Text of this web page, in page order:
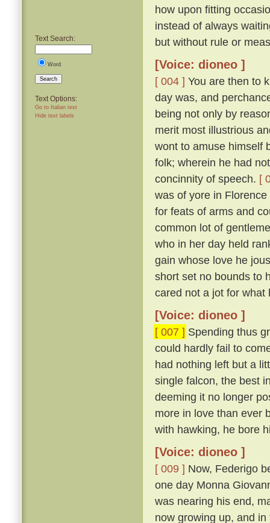
Text Search:
Word
Search
Text Options:
Go to Italian text
Hide text labels
how upon fitting
instead of always
but without rule or
[Voice: dioneo ]
[ 004 ] You are then to
day was, and
being not only by
merit most illustrious
wont to amuse himself
folk; wherein he had
concinnity of speech. [
was of yore in
for feats of arms and
common lot of
who in her day held
gain whose love he
short set no bounds to
cared not a jot for what
[Voice: dioneo ]
[ 007 ] Spending thus
could hardly fail to
had nothing left but a
single falcon, the best
deeming it no longer
more in love than ever
with hawking, he bore
[Voice: dioneo ]
[ 009 ] Now, Federigo
one day Monna
was nearing his end,
now growing up, and